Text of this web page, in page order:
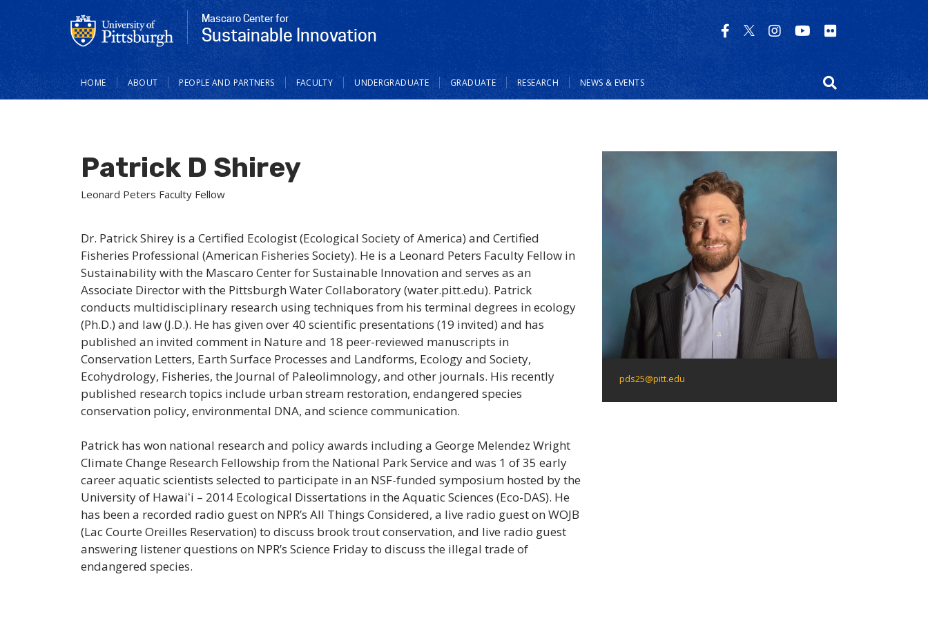
Mascaro Center for
Sustainable Innovation
Main
navigation
HOME ABOUT PEOPLE AND PARTNERS FACULTY UNDERGRADUATE GRADUATE RESEARCH NEWS & EVENTS
Patrick D Shirey
Leonard Peters Faculty Fellow
Dr. Patrick Shirey is a Certified Ecologist (Ecological Society of America) and Certified
Fisheries Professional (American Fisheries Society). He is a Leonard Peters Faculty Fellow in
Sustainability with the Mascaro Center for Sustainable Innovation and serves as an
Associate Director with the Pittsburgh Water Collaboratory (water.pitt.edu). Patrick
conducts multidisciplinary research using techniques from his terminal degrees in ecology
(Ph.D.) and law (J.D.). He has given over 40 scientific presentations (19 invited) and has
published an invited comment in Nature and 18 peer-reviewed manuscripts in
Conservation Letters, Earth Surface Processes and Landforms, Ecology and Society,
Ecohydrology, Fisheries, the Journal of Paleolimnology, and other journals. His recently
published research topics include urban stream restoration, endangered species
conservation policy, environmental DNA, and science communication.
Patrick has won national research and policy awards including a George Melendez Wright
Climate Change Research Fellowship from the National Park Service and was 1 of 35 early
career aquatic scientists selected to participate in an NSF-funded symposium hosted by the
University of Hawaiʻi – 2014 Ecological Dissertations in the Aquatic Sciences (Eco-DAS). He
has been a recorded radio guest on NPR’s All Things Considered, a live radio guest on WOJB
(Lac Courte Oreilles Reservation) to discuss brook trout conservation, and live radio guest
answering listener questions on NPR’s Science Friday to discuss the illegal trade of
endangered species.
pds25@pitt.edu